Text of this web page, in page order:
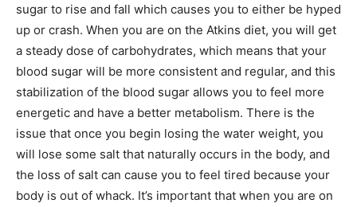
sugar to rise and fall which causes you to either be hyped
up or crash. When you are on the Atkins diet, you will get
a steady dose of carbohydrates, which means that your
blood sugar will be more consistent and regular, and this
stabilization of the blood sugar allows you to feel more
energetic and have a better metabolism. There is the
issue that once you begin losing the water weight, you
will lose some salt that naturally occurs in the body, and
the loss of salt can cause you to feel tired because your
body is out of whack. It’s important that when you are on